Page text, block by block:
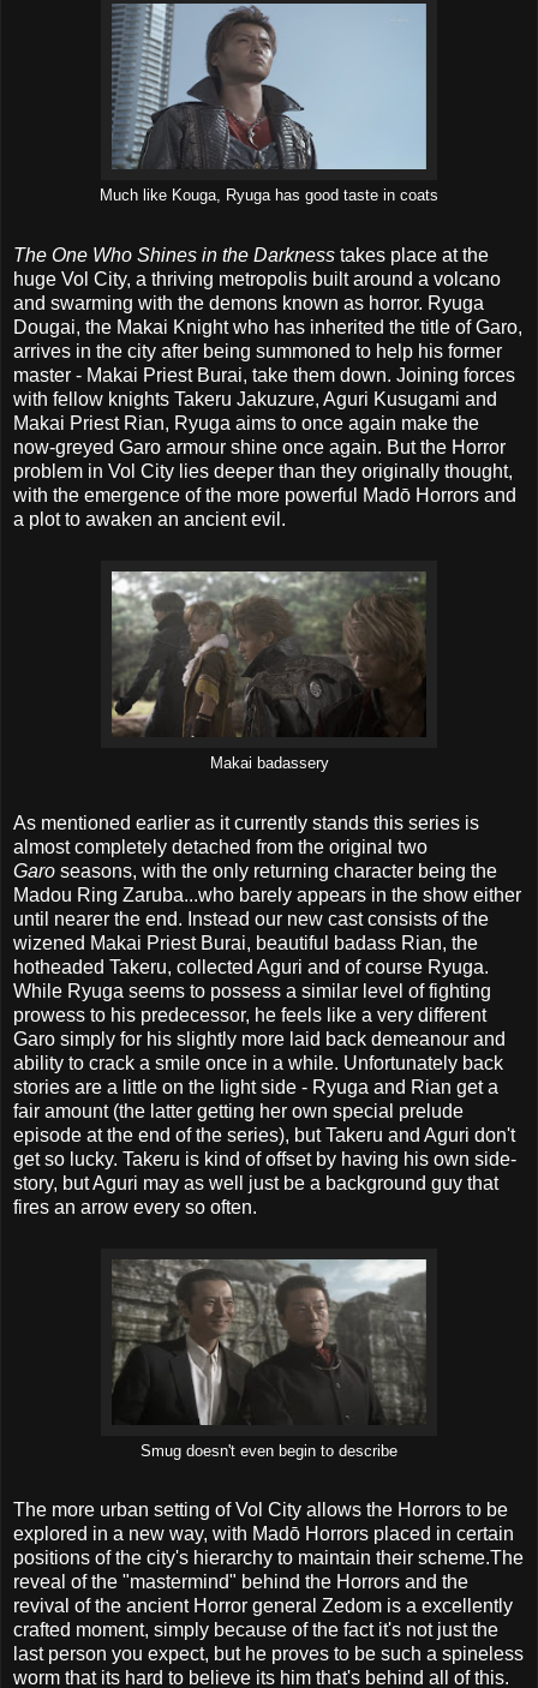
Much like Kouga, Ryuga has good taste in coats
The One Who Shines in the Darkness takes place at the
huge Vol City, a thriving metropolis built around a volcano
and swarming with the demons known as horror. Ryuga
Dougai, the Makai Knight who has inherited the title of Garo,
arrives in the city after being summoned to help his former
master - Makai Priest Burai, take them down. Joining forces
with fellow knights Takeru Jakuzure, Aguri Kusugami and
Makai Priest Rian, Ryuga aims to once again make the
now-greyed Garo armour shine once again. But the Horror
problem in Vol City lies deeper than they originally thought,
with the emergence of the more powerful Madō Horrors and
a plot to awaken an ancient evil.
Makai badassery
As mentioned earlier as it currently stands this series is
almost completely detached from the original two
Garo seasons, with the only returning character being the
Madou Ring Zaruba...who barely appears in the show either
until nearer the end. Instead our new cast consists of the
wizened Makai Priest Burai, beautiful badass Rian, the
hotheaded Takeru, collected Aguri and of course Ryuga.
While Ryuga seems to possess a similar level of fighting
prowess to his predecessor, he feels like a very different
Garo simply for his slightly more laid back demeanour and
ability to crack a smile once in a while. Unfortunately back
stories are a little on the light side - Ryuga and Rian get a
fair amount (the latter getting her own special prelude
episode at the end of the series), but Takeru and Aguri don't
get so lucky. Takeru is kind of offset by having his own side-
story, but Aguri may as well just be a background guy that
fires an arrow every so often.
Smug doesn't even begin to describe
The more urban setting of Vol City allows the Horrors to be
explored in a new way, with Madō Horrors placed in certain
positions of the city's hierarchy to maintain their scheme.The
reveal of the "mastermind" behind the Horrors and the
revival of the ancient Horror general Zedom is a excellently
crafted moment, simply because of the fact it's not just the
last person you expect, but he proves to be such a spineless
worm that its hard to believe its him that's behind all of this.